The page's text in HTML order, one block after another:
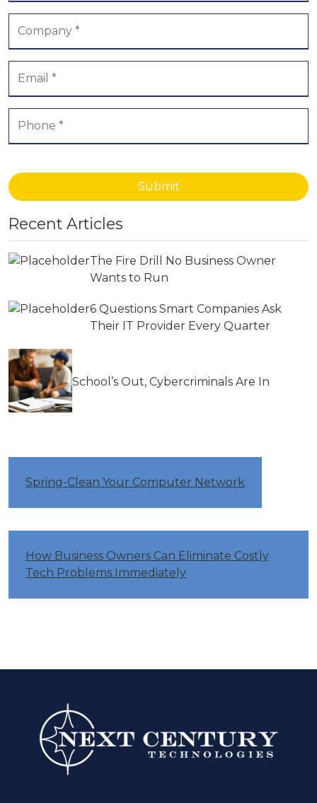
Submit
Recent Articles
The Fire Drill No Business Owner
Wants to Run
6 Questions Smart Companies Ask
Their IT Provider Every Quarter
School’s Out, Cybercriminals Are In
Spring-Clean Your Computer Network
How Business Owners Can Eliminate Costly
Tech Problems Immediately